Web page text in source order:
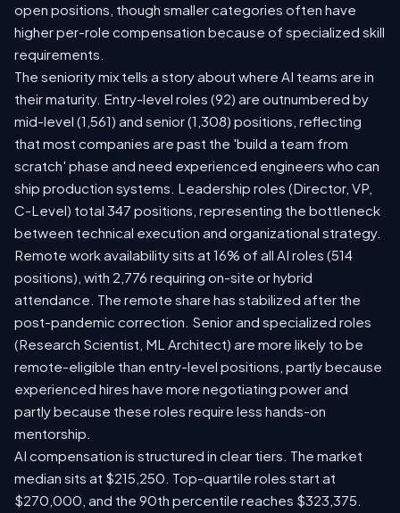
open positions, though smaller categories often have
higher per-role compensation because of specialized skill
requirements.
The seniority mix tells a story about where AI teams are in
their maturity. Entry-level roles (92) are outnumbered by
mid-level (1,561) and senior (1,308) positions, reflecting
that most companies are past the 'build a team from
scratch' phase and need experienced engineers who can
ship production systems. Leadership roles (Director, VP,
C-Level) total 347 positions, representing the bottleneck
between technical execution and organizational strategy.
Remote work availability sits at 16% of all AI roles (514
positions), with 2,776 requiring on-site or hybrid
attendance. The remote share has stabilized after the
post-pandemic correction. Senior and specialized roles
(Research Scientist, ML Architect) are more likely to be
remote-eligible than entry-level positions, partly because
experienced hires have more negotiating power and
partly because these roles require less hands-on
mentorship.
AI compensation is structured in clear tiers. The market
median sits at $215,250. Top-quartile roles start at
$270,000, and the 90th percentile reaches $323,375.